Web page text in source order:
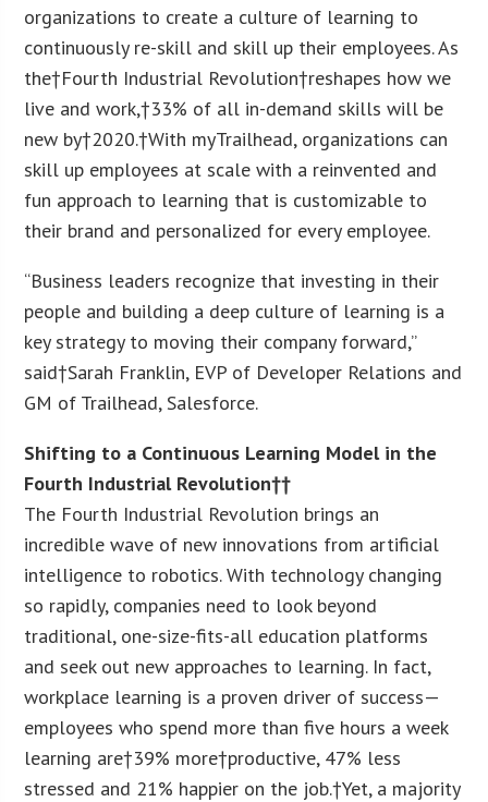
organizations to create a culture of learning to
continuously re-skill and skill up their employees. As
the†Fourth Industrial Revolution†reshapes how we
live and work,†33% of all in-demand skills will be
new by†2020.†With myTrailhead, organizations can
skill up employees at scale with a reinvented and
fun approach to learning that is customizable to
their brand and personalized for every employee.
“Business leaders recognize that investing in their
people and building a deep culture of learning is a
key strategy to moving their company forward,”
said†Sarah Franklin, EVP of Developer Relations and
GM of Trailhead, Salesforce.
Shifting to a Continuous Learning Model in the
Fourth Industrial Revolution††
The Fourth Industrial Revolution brings an
incredible wave of new innovations from artificial
intelligence to robotics. With technology changing
so rapidly, companies need to look beyond
traditional, one-size-fits-all education platforms
and seek out new approaches to learning. In fact,
workplace learning is a proven driver of success—
employees who spend more than five hours a week
learning are†39% more†productive, 47% less
stressed and 21% happier on the job.†Yet, a majority